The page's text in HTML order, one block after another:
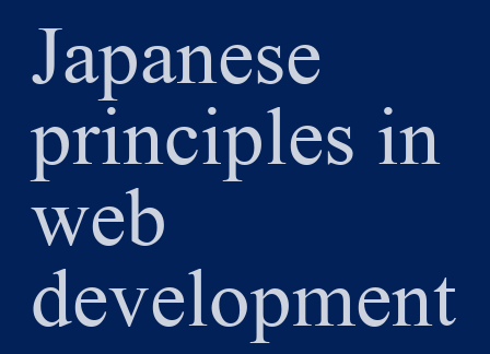
Japanese
principles in
web
development